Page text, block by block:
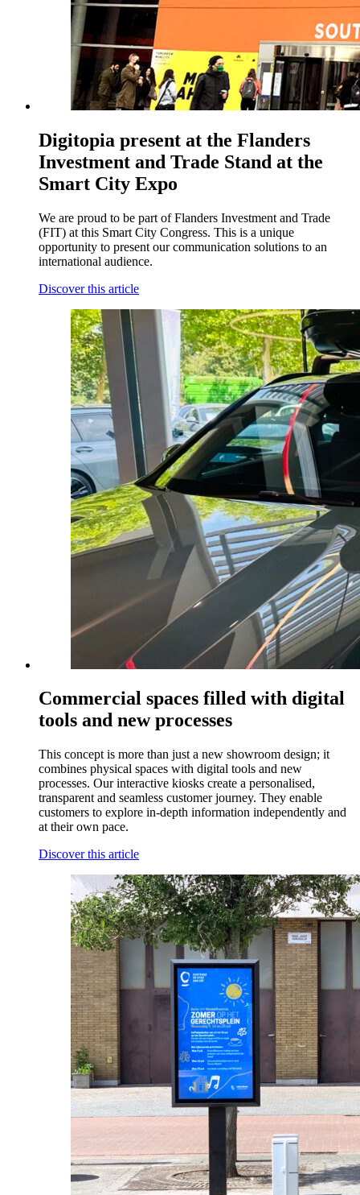
Digitopia present at the Flanders
Investment and Trade Stand at the
Smart City Expo
We are proud to be part of Flanders Investment and Trade
(FIT) at this Smart City Congress. This is a unique
opportunity to present our communication solutions to an
international audience.
Discover this article
Commercial spaces filled with digital
tools and new processes
This concept is more than just a new showroom design; it
combines physical spaces with digital tools and new
processes. Our interactive kiosks create a personalised,
transparent and seamless customer journey. They enable
customers to explore in-depth information independently and
at their own pace.
Discover this article